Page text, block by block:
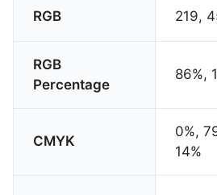
RGB 219,
RGB
Percentage
86%,
CMYK
0%,
14%